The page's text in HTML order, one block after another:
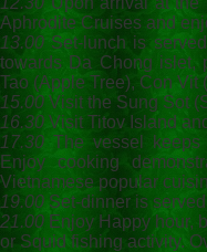
Aphrodite Cruises and
13.00 Set-lunch is
towards Da Chong islet,
Tao (Apple Tree), Con Vit
15.00 Visit the Sung Sot
16.30 Visit Titov Island
17.30 The vessel keeps
Enjoy cooking
Vietnamese popular
19.00 Set-dinner is
21.00 Enjoy Happy hour,
or Squid fishing activity.